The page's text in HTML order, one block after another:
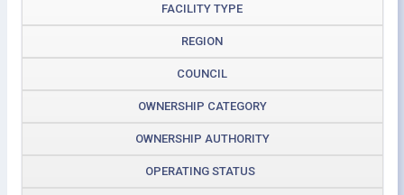
FACILITY TYPE
REGION
COUNCIL
OWNERSHIP CATEGORY
OWNERSHIP AUTHORITY
OPERATING STATUS